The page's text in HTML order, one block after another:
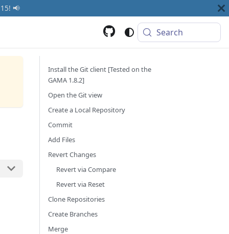
📢
Search
Install the Git client [Tested on the
GAMA 1.8.2]
Open the Git view
Create a Local Repository
Commit
Add Files
Revert Changes
Revert via Compare
Revert via Reset
Clone Repositories
Create Branches
Merge